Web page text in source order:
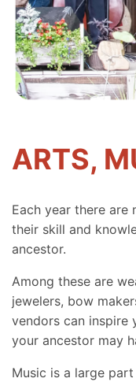
ARTS,
Each year there
their skill and
ancestor.
Among these are
jewelers, bow
vendors can inspire
your ancestor may
Music is a large